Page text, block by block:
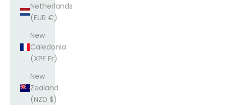
Netherlands
(EUR €)
New
Caledonia
(XPF Fr)
New
Zealand
(NZD $)